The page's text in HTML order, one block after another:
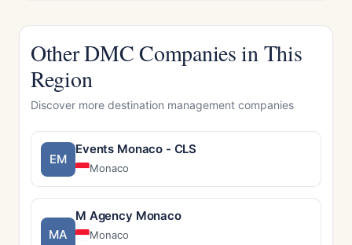
Other DMC Companies in This
Region
Discover more destination management companies
EM
Events Monaco - CLS
Monaco
MA
M Agency Monaco
Monaco